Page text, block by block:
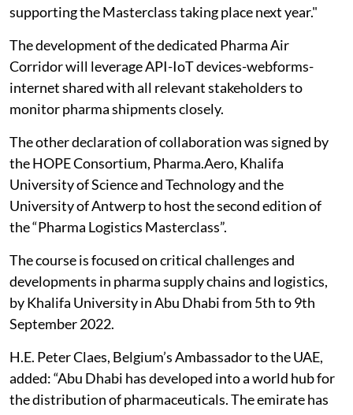
supporting the Masterclass taking place next year."
The development of the dedicated Pharma Air
Corridor will leverage API-IoT devices-webforms-
internet shared with all relevant stakeholders to
monitor pharma shipments closely.
The other declaration of collaboration was signed by
the HOPE Consortium, Pharma.Aero, Khalifa
University of Science and Technology and the
University of Antwerp to host the second edition of
the “Pharma Logistics Masterclass”.
The course is focused on critical challenges and
developments in pharma supply chains and logistics,
by Khalifa University in Abu Dhabi from 5th to 9th
September 2022.
H.E. Peter Claes, Belgium’s Ambassador to the UAE,
added: “Abu Dhabi has developed into a world hub for
the distribution of pharmaceuticals. The emirate has